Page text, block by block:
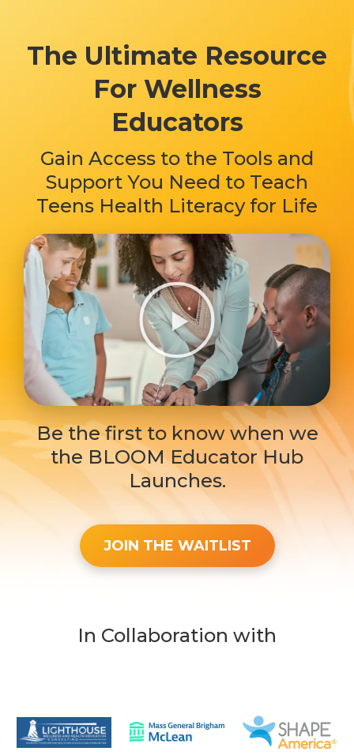
The Ultimate Resource
For Wellness
Educators
Gain Access to the Tools and
Support You Need to Teach
Teens Health Literacy for Life
Be the first to know when we
the BLOOM Educator Hub
Launches.
JOIN THE WAITLIST
In Collaboration with